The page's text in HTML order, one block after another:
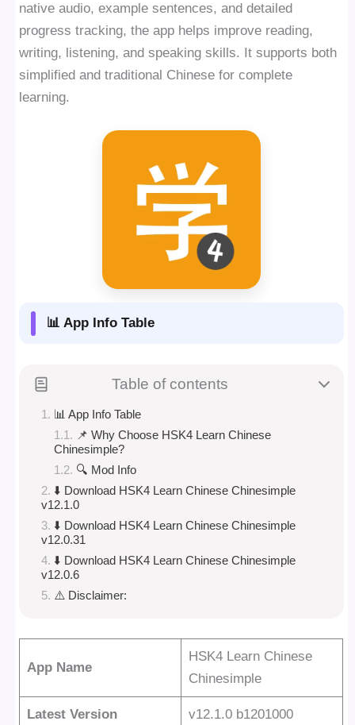
native audio, example sentences, and detailed
progress tracking, the app helps improve reading,
writing, listening, and speaking skills. It supports both
simplified and traditional Chinese for complete
learning.
📊 App Info Table
Table of contents
📊 App Info Table
📌 Why Choose HSK4 Learn Chinese
Chinesimple?
🔍 Mod Info
⬇️ Download HSK4 Learn Chinese Chinesimple
v12.1.0
⬇️ Download HSK4 Learn Chinese Chinesimple
v12.0.31
⬇️ Download HSK4 Learn Chinese Chinesimple
v12.0.6
⚠️ Disclaimer:
App Name
HSK4 Learn Chinese
Chinesimple
Latest Version v12.1.0 b1201000